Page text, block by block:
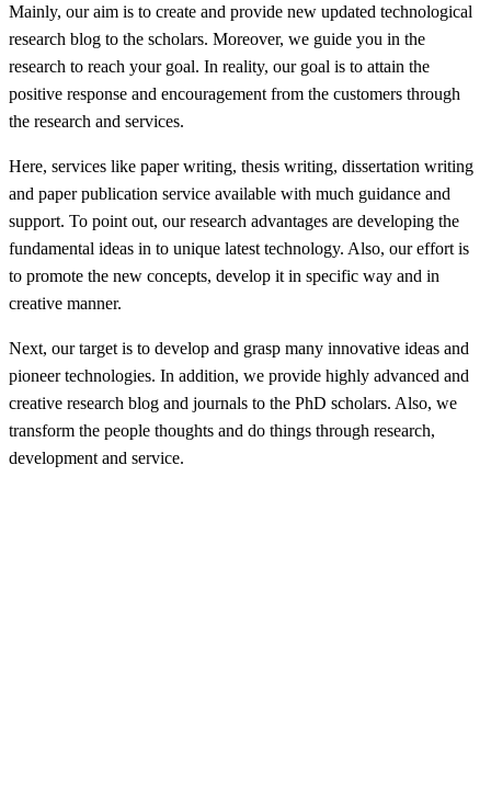
Mainly, our aim is to create and provide new updated technological
research blog to the scholars. Moreover, we guide you in the
research to reach your goal. In reality, our goal is to attain the
positive response and encouragement from the customers through
the research and services.
Here, services like paper writing, thesis writing, dissertation writing
and paper publication service available with much guidance and
support. To point out, our research advantages are developing the
fundamental ideas in to unique latest technology. Also, our effort is
to promote the new concepts, develop it in specific way and in
creative manner.
Next, our target is to develop and grasp many innovative ideas and
pioneer technologies. In addition, we provide highly advanced and
creative research blog and journals to the PhD scholars. Also, we
transform the people thoughts and do things through research,
development and service.